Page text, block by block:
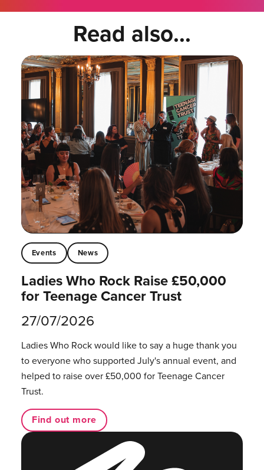
Read also...
Events News
Ladies Who Rock Raise £50,000
for Teenage Cancer Trust
27/07/2026
Ladies Who Rock would like to say a huge thank you
to everyone who supported July's annual event, and
helped to raise over £50,000 for Teenage Cancer
Trust.
Find out more